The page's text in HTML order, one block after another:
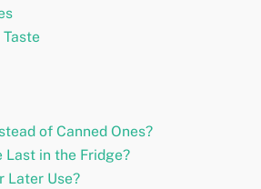
of Canned Ones?
Last in the Fridge?
Later Use?